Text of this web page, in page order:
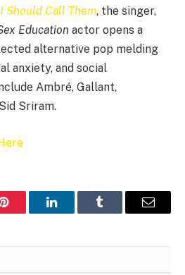
I Should Call Them, the singer,
Education actor opens a
alternative pop melding
anxiety, and social
Ambré, Gallant,
Sriram.
Pinterest LinkedInTumblr Email